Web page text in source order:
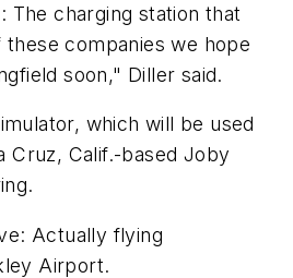
The charging station that
companies we hope
soon," Diller said.
which will be used
Cruz, Calif.-based Joby
Actually flying
Airport.